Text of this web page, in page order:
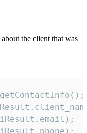
the client that was